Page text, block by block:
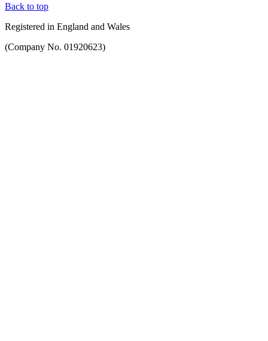
Back to top
Registered in England and Wales
(Company No. 01920623)